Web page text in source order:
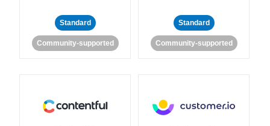
Standard
Community-supported
Standard
Community-supported